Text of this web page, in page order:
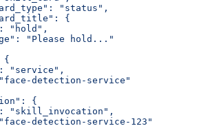
"status",
{
"hold",
"Please hold..."
{
"service",
detection-service"
{
"skill_invocation",
detection-service-123"